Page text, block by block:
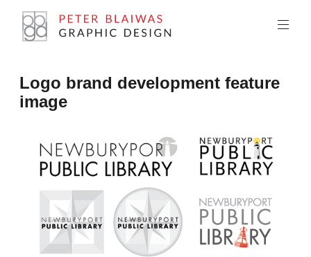
to
content
Peter
Blaiwas
Graphic
Logo brand development feature
image